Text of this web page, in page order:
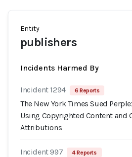
Entity
publishers
Incidents Harmed By
Incident 1294 6 Reports
The New York Times Sued
Using Copyrighted Content and
Attributions
Incident 997 4 Reports